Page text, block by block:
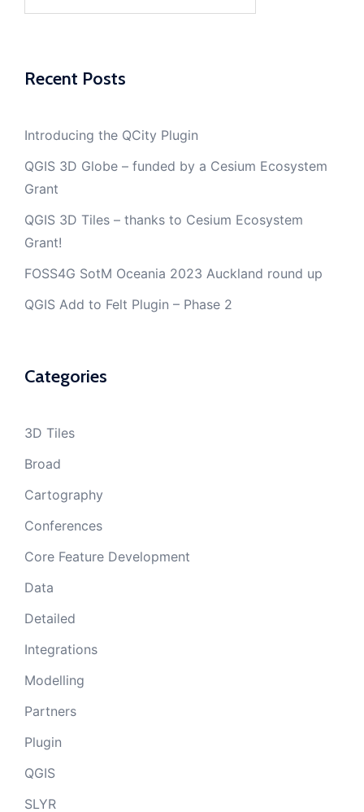
Recent Posts
Introducing the QCity Plugin
QGIS 3D Globe – funded by a Cesium Ecosystem
Grant
QGIS 3D Tiles – thanks to Cesium Ecosystem
Grant!
FOSS4G SotM Oceania 2023 Auckland round up
QGIS Add to Felt Plugin – Phase 2
Categories
3D Tiles
Broad
Cartography
Conferences
Core Feature Development
Data
Detailed
Integrations
Modelling
Partners
Plugin
QGIS
SLYR